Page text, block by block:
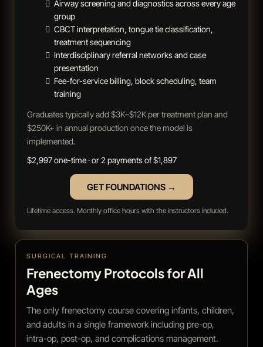
Airway screening and diagnostics across every age
group
CBCT interpretation, tongue tie classification,
treatment sequencing
Interdisciplinary referral networks and case
presentation
Fee-for-service billing, block scheduling, team
training
Graduates typically add $3K–$12K per treatment plan and
$250K+ in annual production once the model is
implemented.
$2,997 one-time · or 2 payments of $1,897
GET FOUNDATIONS →
Lifetime access. Monthly office hours with the instructors included.
SURGICAL TRAINING
Frenectomy Protocols for All
Ages
The only frenectomy course covering infants, children,
and adults in a single framework including pre-op,
intra-op, post-op, and complications management.